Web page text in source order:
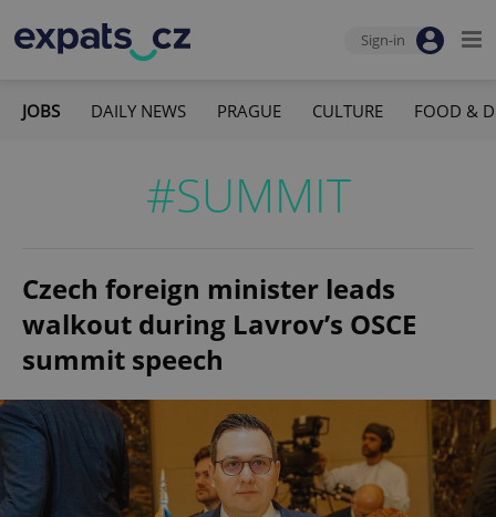
Sign-in
JOBS DAILY NEWS PRAGUE CULTURE FOOD &
#SUMMIT
Czech foreign minister leads
walkout during Lavrov’s OSCE
summit speech